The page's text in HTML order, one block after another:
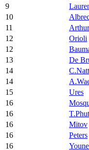
9
10
11
Arthur
12
Orioli
12
13
De
14
14
15
Ures
16
16
16
Mitov
16
Peters
16